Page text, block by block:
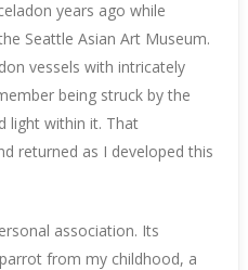
years ago while
Seattle Asian Art Museum.
vessels with intricately
being struck by the
light within it. That
returned as I developed this
association. Its
from my childhood, a